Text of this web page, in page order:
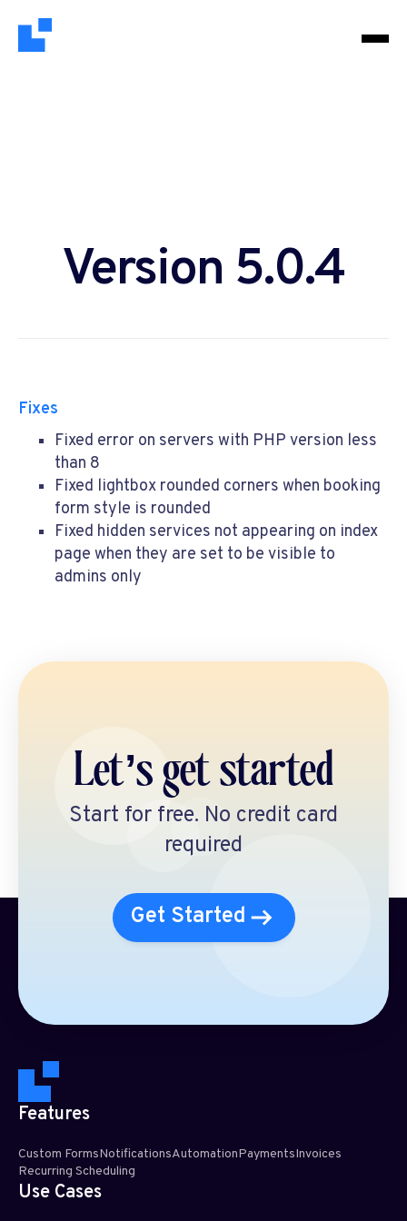
Version 5.0.4
Fixes
Fixed error on servers with PHP version less
than 8
Fixed lightbox rounded corners when booking
form style is rounded
Fixed hidden services not appearing on index
page when they are set to be visible to
admins only
Let’s get started
Start for free. No credit card
required
Get Started
Features
Custom FormsNotificationsAutomationPaymentsInvoices
Recurring Scheduling​
Use Cases